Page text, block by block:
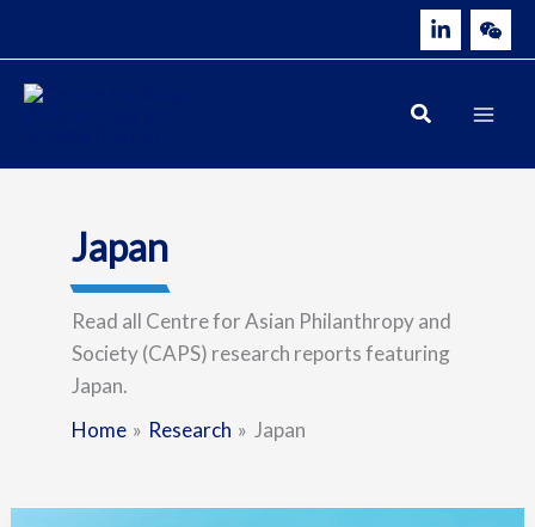
content
Japan
Read all Centre for Asian Philanthropy and
Society (CAPS) research reports featuring
Japan.
Home
Research Japan